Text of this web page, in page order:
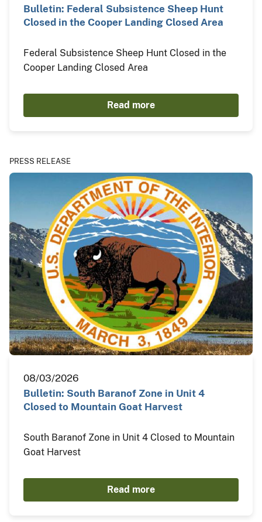
Bulletin: Federal Subsistence Sheep Hunt
Closed in the Cooper Landing Closed Area
Federal Subsistence Sheep Hunt Closed in the
Cooper Landing Closed Area
Read more
PRESS RELEASE
08/03/2026
Bulletin: South Baranof Zone in Unit 4
Closed to Mountain Goat Harvest
South Baranof Zone in Unit 4 Closed to Mountain
Goat Harvest
Read more